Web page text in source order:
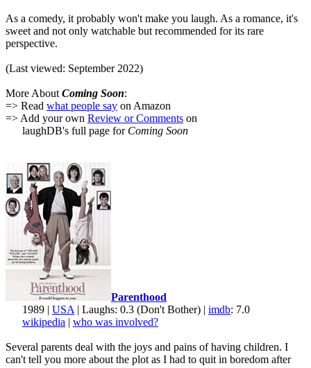
As a comedy, it probably won't make you laugh. As a romance, it's
sweet and not only watchable but recommended for its rare
perspective.
(Last viewed: September 2022)
More About Coming Soon:
=> Read what people say on Amazon
=> Add your own Review or Comments on
laughDB's full page for Coming Soon
Parenthood
1989 | USA | Laughs: 0.3 (Don't Bother) | imdb: 7.0
wikipedia | who was involved?
Several parents deal with the joys and pains of having children. I
can't tell you more about the plot as I had to quit in boredom after